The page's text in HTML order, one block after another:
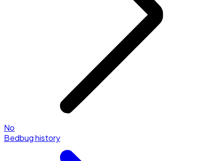
No
Bedbug history